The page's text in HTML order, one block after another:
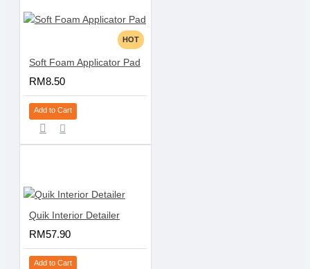
HOT
Soft Foam Applicator Pad
RM8.50
Add to Cart
Quik Interior Detailer
RM57.90
Add to Cart